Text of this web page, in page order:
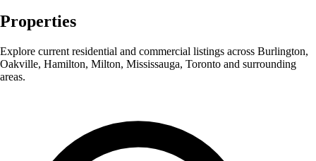
Properties
Explore current residential and commercial listings across Burlington,
Oakville, Hamilton, Milton, Mississauga, Toronto and surrounding
areas.